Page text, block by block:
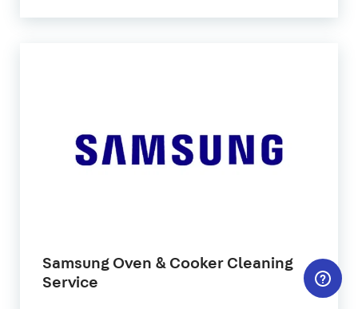
Samsung Oven & Cooker Cleaning
Service